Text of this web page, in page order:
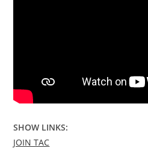
SHOW LINKS:
JOIN TAC